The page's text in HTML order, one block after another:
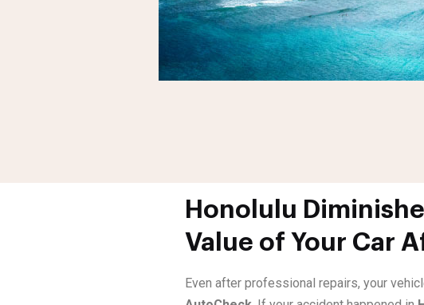
Honolulu
Value of Your Car
Even after professional repairs, your